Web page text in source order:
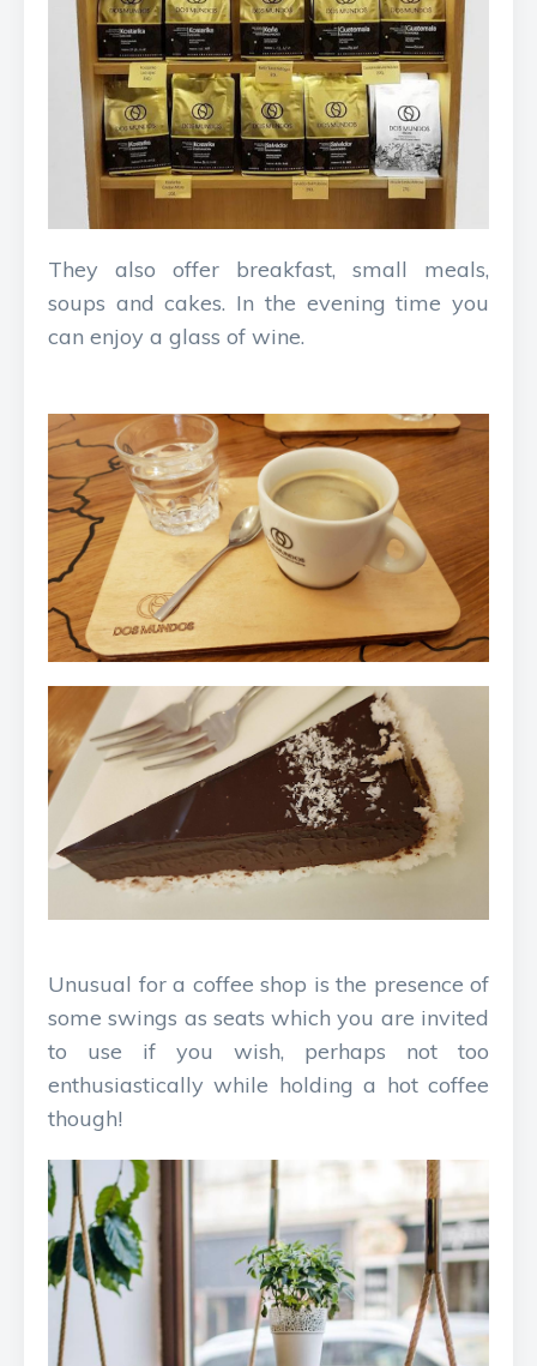
They also offer breakfast, small meals,
soups and cakes. In the evening time you
can enjoy a glass of wine.
Unusual for a coffee shop is the presence of
some swings as seats which you are invited
to use if you wish, perhaps not too
enthusiastically while holding a hot coffee
though!